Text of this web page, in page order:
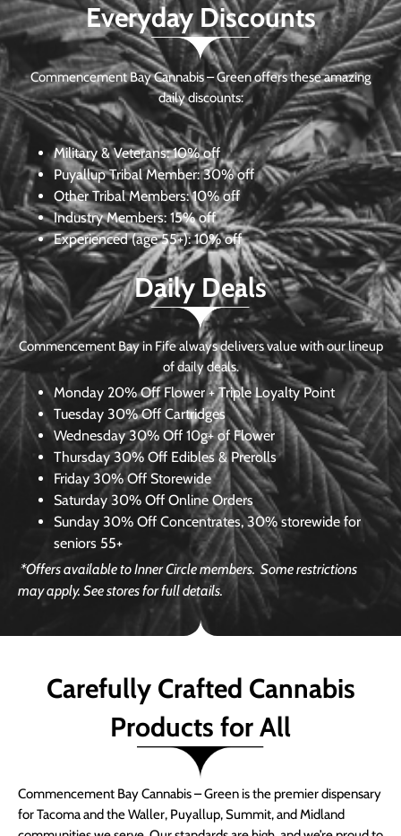
Everyday Discounts
Commencement Bay Cannabis – Green offers these amazing
daily discounts:
Military & Veterans:10% off
Puyallup Tribal Member:30% off
Other Tribal Members: 10% off
Industry Members: 15% off
Experienced (age 55+): 10% off
Daily Deals
Commencement Bay in Fife always delivers value with our lineup
of daily deals.
Monday 20% Off Flower + Triple Loyalty Point
Tuesday 30% Off Cartridges
Wednesday30% Off 10g+ of Flower
Thursday 30% Off Edibles & Prerolls
Friday 30% Off Storewide
Saturday 30% Off Online Orders
Sunday 30% Off Concentrates, 30% storewide for
seniors 55+
*Offers available to Inner Circle members. Some restrictions
may apply. See stores for full details.
Carefully Crafted Cannabis
Products for All
Commencement Bay Cannabis – Green is the premier dispensary
for Tacoma and the Waller, Puyallup, Summit, and Midland